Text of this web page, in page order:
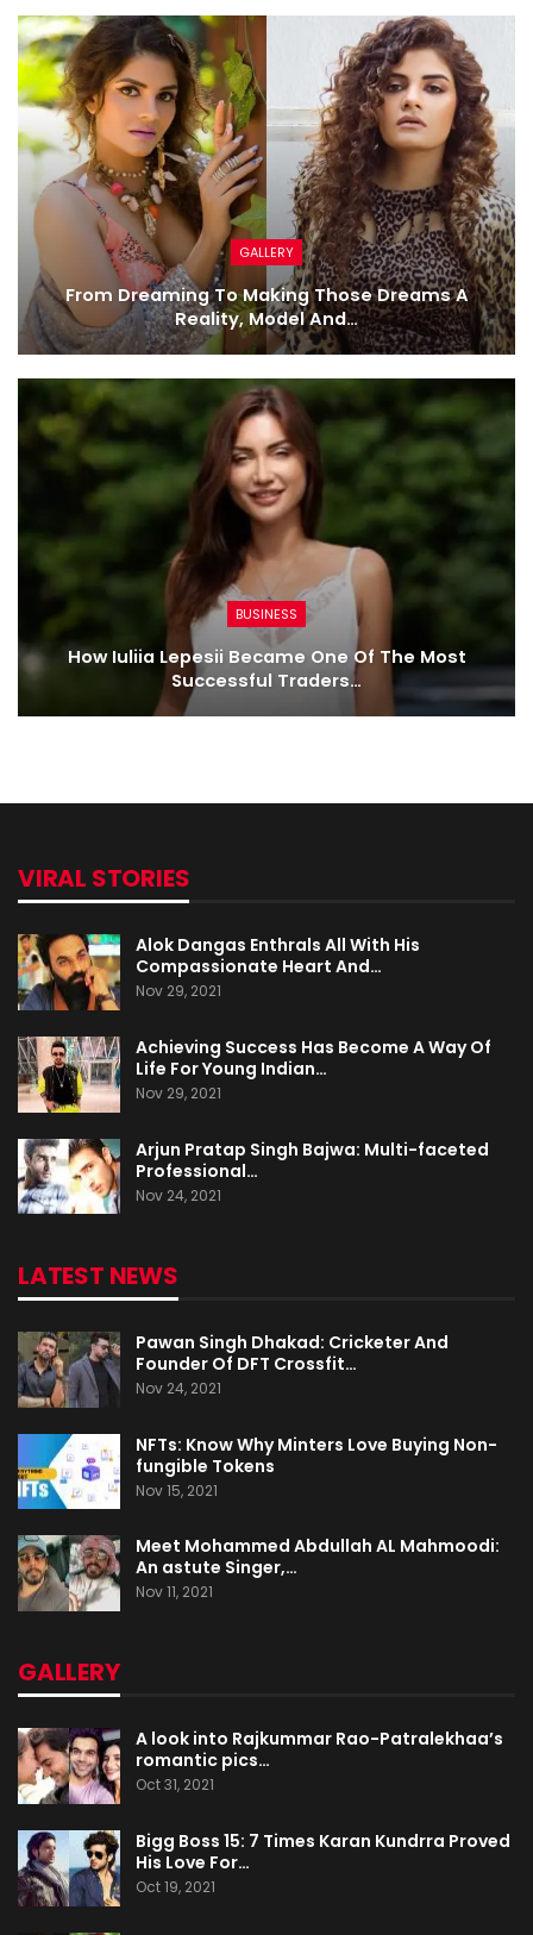
GALLERY
From Dreaming To Making Those Dreams A
Reality, Model And…
BUSINESS
How Iuliia Lepesii Became One Of The Most
Successful Traders…
VIRAL STORIES
Alok Dangas Enthrals All With His
Compassionate Heart And…
Nov 29, 2021
Achieving Success Has Become A Way Of
Life For Young Indian…
Nov 29, 2021
Arjun Pratap Singh Bajwa: Multi-faceted
Professional…
Nov 24, 2021
LATEST NEWS
Pawan Singh Dhakad: Cricketer And
Founder Of DFT Crossfit…
Nov 24, 2021
NFTs: Know Why Minters Love Buying Non-
fungible Tokens
Nov 15, 2021
Meet Mohammed Abdullah AL Mahmoodi:
An astute Singer,…
Nov 11, 2021
GALLERY
A look into Rajkummar Rao-Patralekhaa’s
romantic pics…
Oct 31, 2021
Bigg Boss 15: 7 Times Karan Kundrra Proved
His Love For…
Oct 19, 2021